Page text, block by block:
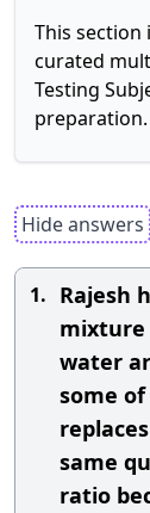
This section
curated
Testing
Hide answers
1. Rajesh
mixture
water
some
same
ratio